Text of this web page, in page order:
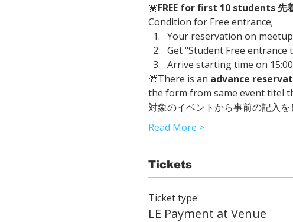
💓FREE for first 10 students 先
Condition for Free entrance;
Your reservation on meetup
Get "Student Free entrance
Arrive starting time on
🎁There is an advance
the form from same event titel
対象のイベントから事前の記入を
Read More >
Tickets
Ticket type
LE Payment at Venue